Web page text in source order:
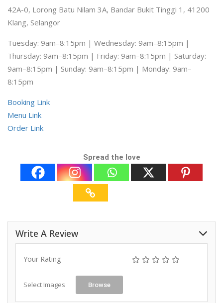
42A-0, Lorong Batu Nilam 3A, Bandar Bukit Tinggi 1, 41200
Klang, Selangor
Tuesday: 9am–8:15pm | Wednesday: 9am–8:15pm |
Thursday: 9am–8:15pm | Friday: 9am–8:15pm | Saturday:
9am–8:15pm | Sunday: 9am–8:15pm | Monday: 9am–
8:15pm
Booking Link
Menu Link
Order Link
Spread the love
Write A Review
Your Rating
Select Images Browse